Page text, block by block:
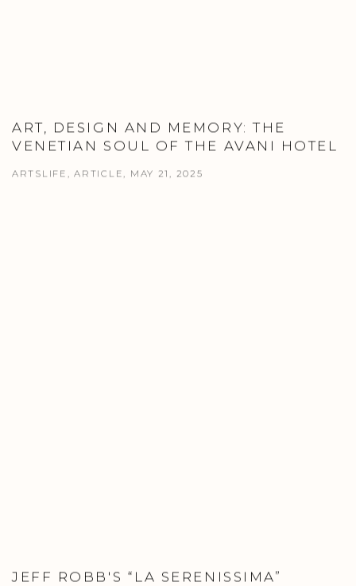
ART, DESIGN AND MEMORY: THE
VENETIAN SOUL OF THE AVANI HOTEL
ARTSLIFE, ARTICLE, MAY 21, 2025
JEFF ROBB'S “LA SERENISSIMA”